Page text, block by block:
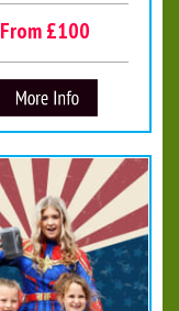
From £100